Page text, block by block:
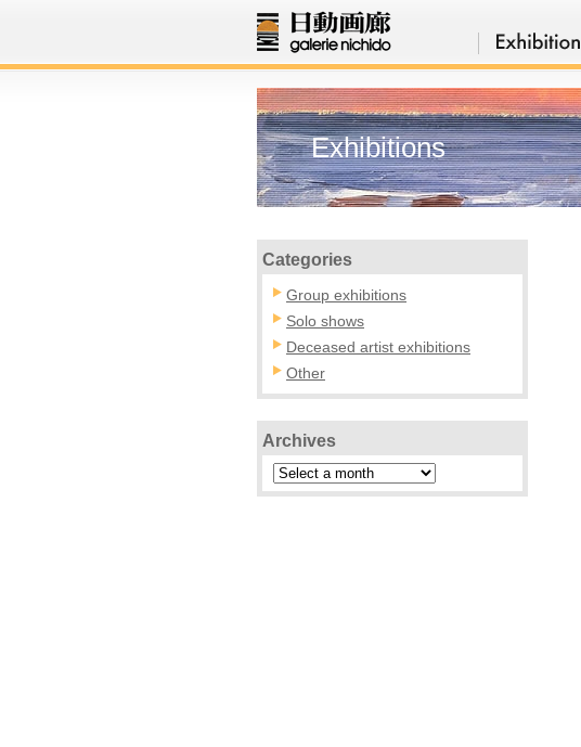
Exhibitions
Categories
Group exhibitions
Solo shows
Deceased artist exhibitions
Other
Archives